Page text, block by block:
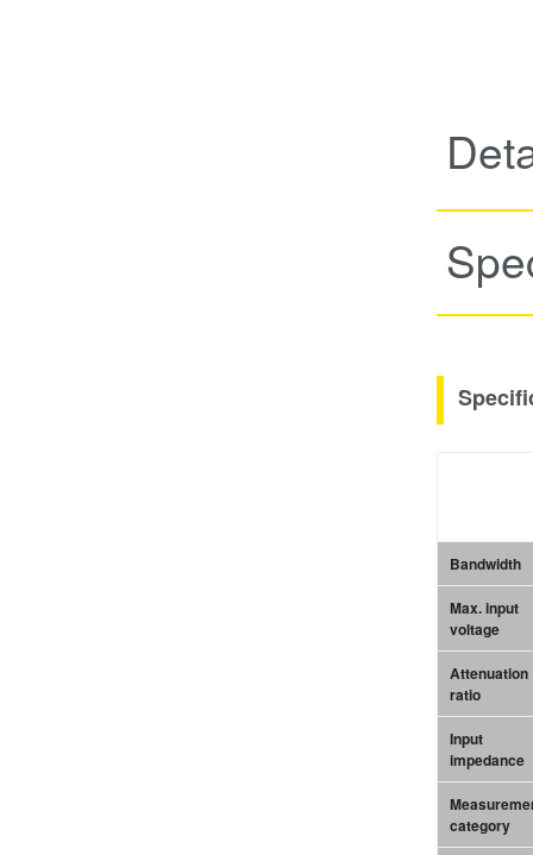
Bandwidth
Max. input
voltage
Attenuation
ratio
Input
impedance
category